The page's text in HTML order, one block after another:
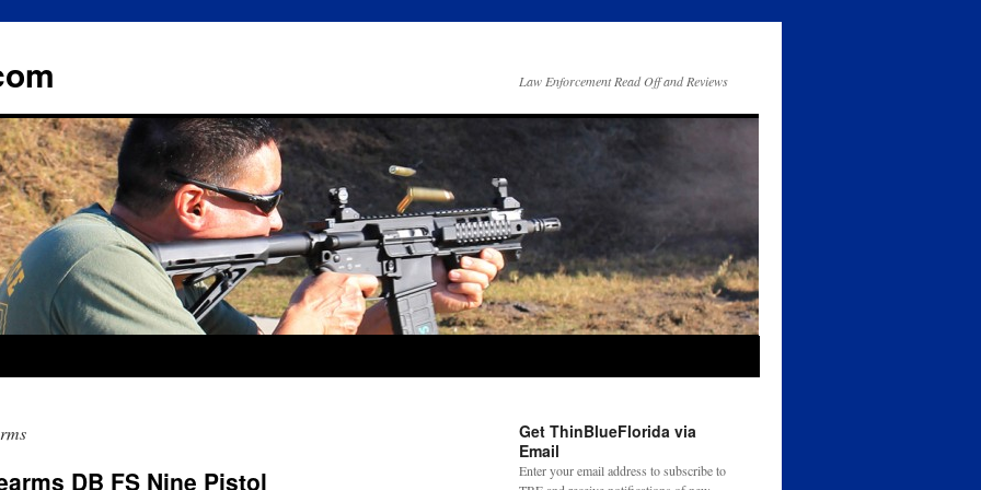
Law Enforcement Read Off and Reviews
DB FS Nine Pistol
Get ThinBlueFlorida via
Email
Enter your email address to subscribe to